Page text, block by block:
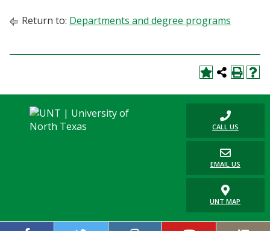
Return to: Departments and degree programs
CALL US
EMAIL US
UNT MAP